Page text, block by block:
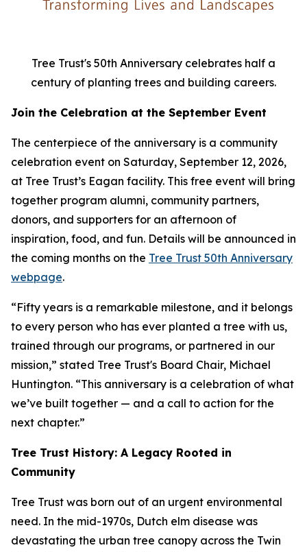
Tree Trust's 50th Anniversary celebrates half a
century of planting trees and building careers.
Join the Celebration at the September Event
The centerpiece of the anniversary is a community
celebration event on Saturday, September 12, 2026,
at Tree Trust’s Eagan facility. This free event will bring
together program alumni, community partners,
donors, and supporters for an afternoon of
inspiration, food, and fun. Details will be announced in
the coming months on the Tree Trust 50th Anniversary
webpage.
“Fifty years is a remarkable milestone, and it belongs
to every person who has ever planted a tree with us,
trained through our programs, or partnered in our
mission,” stated Tree Trust's Board Chair, Michael
Huntington. “This anniversary is a celebration of what
we’ve built together — and a call to action for the
next chapter.”
Tree Trust History: A Legacy Rooted in
Community
Tree Trust was born out of an urgent environmental
need. In the mid-1970s, Dutch elm disease was
devastating the urban tree canopy across the Twin